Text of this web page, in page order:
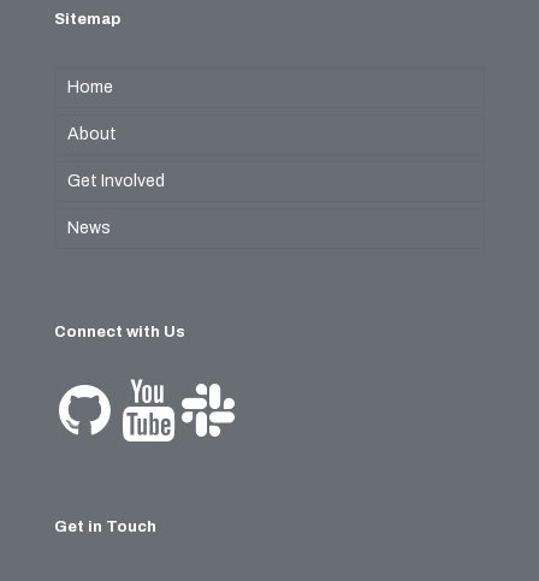
Sitemap
Home
About
Get Involved
News
Connect with Us
Get in Touch